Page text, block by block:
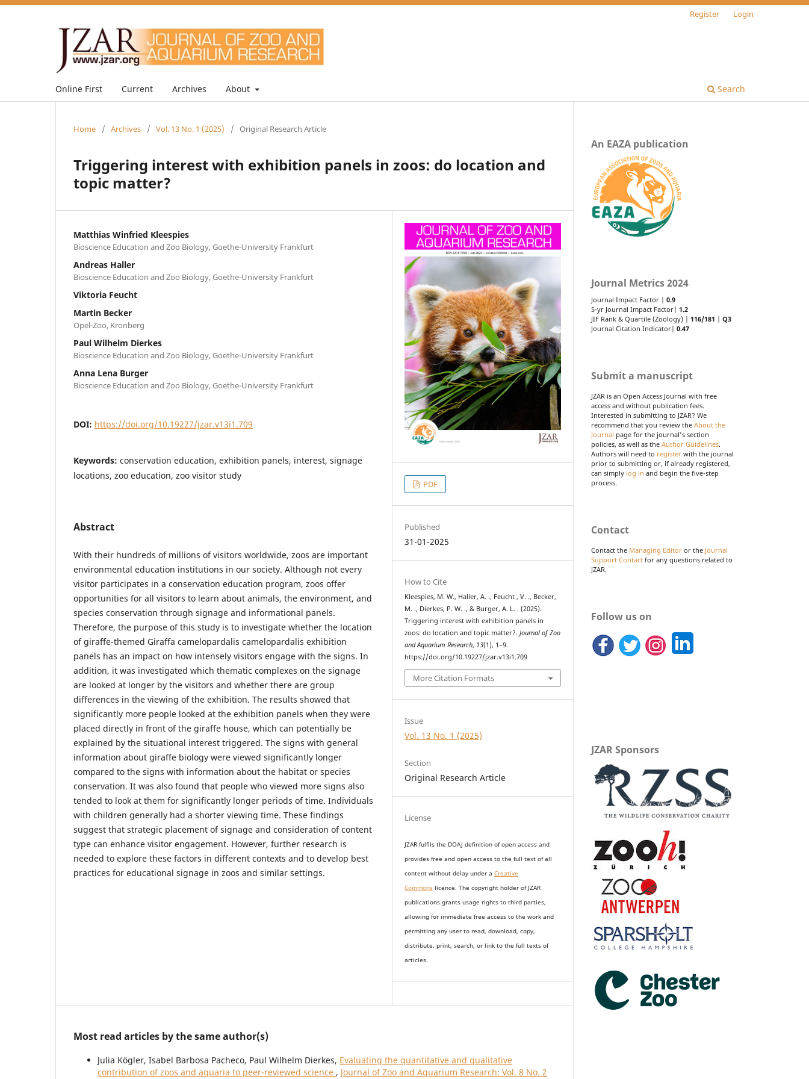
Online First Current Archives About Search
Register Login
Home / Archives / Vol. 13 No. 1 (2025) / Original Research Article
Triggering interest with exhibition panels in zoos: do location and
topic matter?
Matthias Winfried Kleespies
Bioscience Education and Zoo Biology, Goethe-University Frankfurt
Andreas Haller
Bioscience Education and Zoo Biology, Goethe-University Frankfurt
Viktoria Feucht
Martin Becker
Opel-Zoo, Kronberg
Paul Wilhelm Dierkes
Bioscience Education and Zoo Biology, Goethe-University Frankfurt
Anna Lena Burger
Bioscience Education and Zoo Biology, Goethe-University Frankfurt
DOI: https://doi.org/10.19227/jzar.v13i1.709
Keywords: conservation education, exhibition panels, interest, signage
locations, zoo education, zoo visitor study
Abstract
With their hundreds of millions of visitors worldwide, zoos are important
environmental education institutions in our society. Although not every
visitor participates in a conservation education program, zoos offer
opportunities for all visitors to learn about animals, the environment, and
species conservation through signage and informational panels.
Therefore, the purpose of this study is to investigate whether the location
of giraffe-themed Giraffa camelopardalis camelopardalis exhibition
panels has an impact on how intensely visitors engage with the signs. In
addition, it was investigated which thematic complexes on the signage
are looked at longer by the visitors and whether there are group
differences in the viewing of the exhibition. The results showed that
significantly more people looked at the exhibition panels when they were
placed directly in front of the giraffe house, which can potentially be
explained by the situational interest triggered. The signs with general
information about giraffe biology were viewed significantly longer
compared to the signs with information about the habitat or species
conservation. It was also found that people who viewed more signs also
tended to look at them for significantly longer periods of time. Individuals
with children generally had a shorter viewing time. These findings
suggest that strategic placement of signage and consideration of content
type can enhance visitor engagement. However, further research is
needed to explore these factors in different contexts and to develop best
practices for educational signage in zoos and similar settings.
PDF
Published
31-01-2025
How to Cite
Kleespies, M. W., Haller, A. ., Feucht , V. ., Becker,
M. ., Dierkes, P. W. ., & Burger, A. L. . (2025).
Triggering interest with exhibition panels in
zoos: do location and topic matter?.Journal of Zoo
and Aquarium Research, 13(1), 1–9.
https://doi.org/10.19227/jzar.v13i1.709
More Citation Formats
Issue
Vol. 13 No. 1 (2025)
Section
Original Research Article
License
JZAR fulfils the DOAJ definition of open access and
providesfree and open accessto the full text of all
content without delay undera Creative
Commons licence. The copyright holder of JZAR
publications grants usage rights to third parties,
allowing for immediate free access to the work and
permitting any user to read, download, copy,
distribute, print, search, or link to the full texts of
articles.
Most read articles by the same author(s)
Julia Kögler, Isabel Barbosa Pacheco, Paul Wilhelm Dierkes, Evaluating the quantitative and qualitative
contribution of zoos and aquaria to peer-reviewed science , Journal of Zoo and Aquarium Research: Vol. 8 No. 2
An EAZA publication
Journal Metrics 2024
Journal Impact Factor | 0.9
5-yr Journal Impact Factor| 1.2
JIF Rank & Quartile (Zoology) | 116/181 | Q3
Journal Citation Indicator| 0.47
Submit a manuscript
JZAR is an Open Access Journal with free
access and without publication fees.
Interested in submitting to JZAR? We
recommend that you review the About the
Journal page for the journal's section
policies, as well as the Author Guidelines.
Authors will need to register with the journal
prior to submitting or, if already registered,
can simply log in and begin the five-step
process.
Contact
Contact the Managing Editor or the Journal
Support Contact for any questions related to
JZAR.
Follow us on
JZAR Sponsors